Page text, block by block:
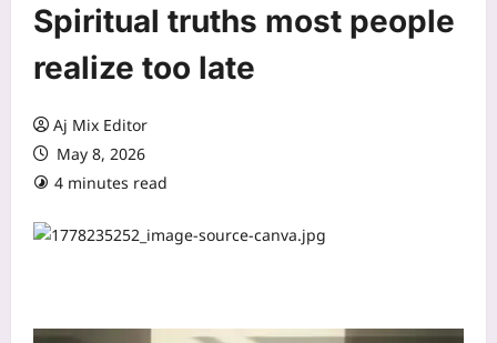
Spiritual truths most people
realize too late
Aj Mix Editor
May 8, 2026
4 minutes read